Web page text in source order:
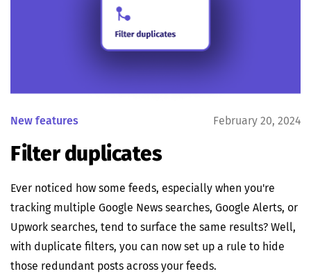
New features February 20, 2024
Filter duplicates
Ever noticed how some feeds, especially when you're
tracking multiple Google News searches, Google Alerts, or
Upwork searches, tend to surface the same results? Well,
with duplicate filters, you can now set up a rule to hide
those redundant posts across your feeds.